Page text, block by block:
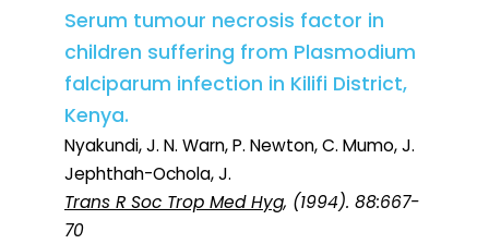
Serum tumour necrosis factor in
children suffering from Plasmodium
falciparum infection in Kilifi District,
Kenya.
Nyakundi, J. N. Warn, P. Newton, C. Mumo, J.
Jephthah-Ochola, J.
Trans R Soc Trop Med Hyg, (1994). 88:667-
70